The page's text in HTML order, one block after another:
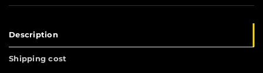
Description
Shipping cost